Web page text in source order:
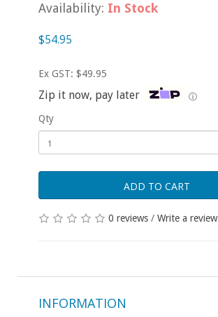
Availability: In Stock
$54.95
Ex GST: $49.95
Zip it now, pay later ⓘ
Qty
ADD TO CART
0 reviews / Write a review
INFORMATION